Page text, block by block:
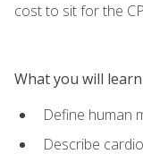
cost to sit for the
What you will learn
Define human
Describe